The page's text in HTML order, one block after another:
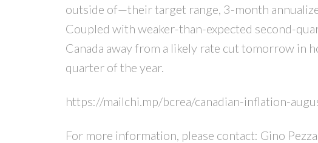
outside of—their target range, 3-month
Coupled with weaker-than-expected second-
Canada away from a likely rate cut tomorrow in
quarter of the year.
https://mailchi.mp/bcrea/canadian-inflation-
For more information, please contact: Gino